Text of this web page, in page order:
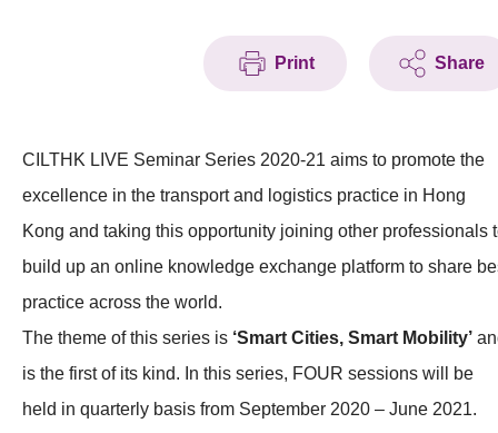
Print Share
CILTHK LIVE Seminar Series 2020-21 aims to promote the
excellence in the transport and logistics practice in Hong
Kong and taking this opportunity joining other professionals
build up an online knowledge exchange platform to share
practice across the world.
The theme of this series is ‘Smart Cities, Smart Mobility’
is the first of its kind. In this series, FOUR sessions will be
held in quarterly basis from September 2020 – June 2021.